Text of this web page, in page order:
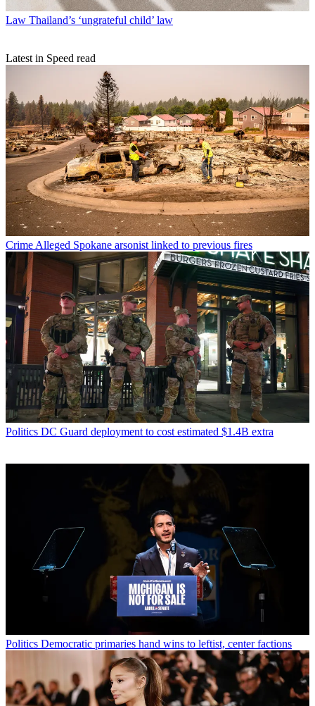
Law Thailand’s ‘ungrateful child’ law
Latest in Speed read
Crime Alleged Spokane arsonist linked to previous fires
Politics DC Guard deployment to cost estimated $1.4B extra
Politics Democratic primaries hand wins to leftist, center factions